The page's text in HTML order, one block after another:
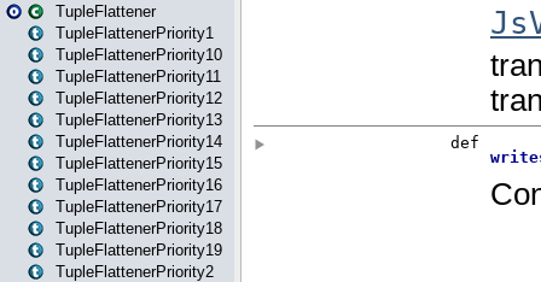
TupleFlattener
TupleFlattenerPriority1
TupleFlattenerPriority10
TupleFlattenerPriority11
TupleFlattenerPriority12
TupleFlattenerPriority13
TupleFlattenerPriority14
TupleFlattenerPriority15
TupleFlattenerPriority16
TupleFlattenerPriority17
TupleFlattenerPriority18
TupleFlattenerPriority19
TupleFlattenerPriority2